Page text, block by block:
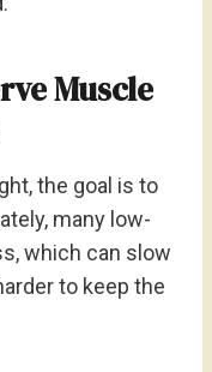
Muscle
the goal is to
many low-
which can slow
to keep the